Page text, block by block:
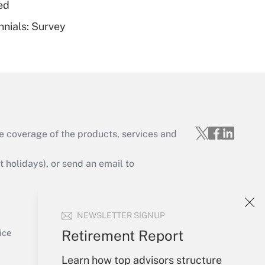
NEWSLETTER SIGNUP
Retirement Report
Learn how top advisors structure
Get Answer
Survey
of the products, services and
holidays), or send an email to
Sign In
Create Account
Forgot Password
My Newsletters